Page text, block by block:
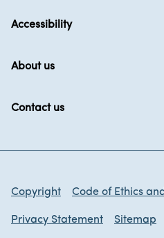
Accessibility
About us
Contact us
Copyright Code of Ethics
Privacy Statement Sitemap